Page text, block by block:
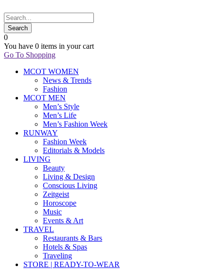
0
You have 0 items in your cart
Go To Shopping
MCOT WOMEN
News & Trends
Fashion
MCOT MEN
Men’s Style
Men’s Life
Men’s Fashion Week
RUNWAY
Fashion Week
Editorials & Models
LIVING
Beauty
Living & Design
Conscious Living
Zeitgeist
Horoscope
Music
Events & Art
TRAVEL
Restaurants & Bars
Hotels & Spas
Traveling
STORE | READY-TO-WEAR